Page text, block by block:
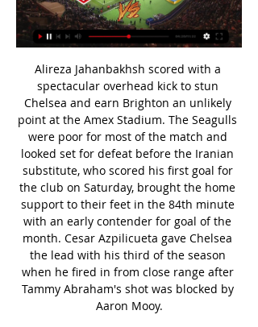
Alireza Jahanbakhsh scored with a spectacular overhead kick to stun Chelsea and earn Brighton an unlikely point at the Amex Stadium. The Seagulls were poor for most of the match and looked set for defeat before the Iranian substitute, who scored his first goal for the club on Saturday, brought the home support to their feet in the 84th minute with an early contender for goal of the month. Cesar Azpilicueta gave Chelsea the lead with his third of the season when he fired in from close range after Tammy Abraham's shot was blocked by Aaron Mooy.

But after switching to a more positive formation in the second half, Steve Bruce's team pressed higher up the pitch and the game opened up before a key turning point after the hour mark. FA Cup semi-final draw: Manchester United to face ChelseaAlthough Andy Carroll caused problems of a physical nature on his first start since December, it was his replacement Dwight Gayle who had Newcastle's best chance when he somehow skied over from six yards following Allan Saint-Maximin's low cross.

Assisted by Aleksandr Golovin with a cross. Posted at 87' Corner, Monaco. Conceded by Thomas Meunier. Posted at 87' Attempt blocked. Tiemoué Bakayoko (Monaco) right footed shot from the centre of the box is blocked. Posted at 87' Foul by Pablo Sarabia (Paris Saint Germain). Posted at 87' Tiemoué Bakayoko (Monaco) wins a free kick in the attacking half. SubstitutionPosted at 86' Substitution, Paris Saint Germain.

I'm really happy to see that Odion Ighalo is settling in well and he deserves it with the way he is playing, how he links the plays and the goals he is scoring," Berbatov, who scored 56 goals in four seasons at United, told Betfair. All the team are happy when he scores which shows he is fully integrated, and I like the way he looks for the ball and bullies the defenders.

This is the fourth time these two teams have played each other, having also met in the Champions League qualifying rounds. On that occasion, it was Cluj who knocked Celtic out but they could only draw 1-1 with them at home. Celtic lost the home leg but got revenge on Cluj when winning 2-0 at home earlier in this group.

The question is whether we want to reach the cross at the top or if we want to stay a bit lower and enjoy the view. If that was not bad enough for a team that is leading the title race in Germany, former coach Ralf Rangnick, who is currently Red Bull's head of Sport and Development Soccer, had his own stinging criticism of the players' commitment.

The pause on the 2019-20 English football season will remain in place until at least 30 April and the cut-off date for the campaign to be completed has been pushed back "indefinitely". Unprecedented times call for unprecedented actions. Yet after a week of high-profile meetings at Fifa, Uefa, the Premier League and EFL, the brutal truth remains that no-one, not owners, chief executives, players or fans, has any idea when the game will be able to start again.

We're disappointed at the actions of a few," read a Hibs statement. Rangers ease to win at HibsPodcast: 'It's a substantial win for Rangers'"Particularly as we appealed for supporters to behave responsibly on the eve of the game. We invested significantly in enhanced CCTV systems and we'll review footage from all of the sections concerned to identify any individual involved in unacceptable conduct.

Pau will be the home side for this match but they really haven't been at their best in front of their own fans over the last few weeks with just one win in their last five at the Stade du Hameau. They have scored eight times in this run but have also let in eight goals which has held them back and this could get even worse as Ligue 1 Bordeaux come to town.

Genclerbirligi have won 8 of their last 10 home games against Konyaspor, an adversary in which the team succeeds rather well. They have also scored at least 2 goals in 6 of their last 7 home games. Konyaspor has drawn 3 away games in a row. The hosts have lost only once in 13 meetings with Konyaspor in front of their audience. In addition, they are in good shape at home, as they have only lost to Trabzonspor in the last 8 home games. Half of these eight games turned out to be a win for the hosts. As we know, visitors are not known for their brilliant score. But they will have chances because the local team has a fragile defense which has already conceded 44 goals. Close contest is anticipated.

Full TimePosted at 90'+6' Second Half ends, Liverpool 2, Watford 0. Posted at 90'+5' Offside, Liverpool. Divock Origi tries a through ball, but Mohamed Salah is caught offside. Posted at 90'+5' Attempt saved. Sadio Mané (Liverpool) left footed shot from the right side of the box is saved in the top centre of the goal. Assisted by Trent Alexander-Arnold with a headed pass. Posted at 90'+3' Offside, Watford.

La Liga strugglers Leganes say "enormous damage" has been caused by the Spanish Football Federation's rejection of their request to replace striker Martin Braithwaite. Braithwaite, 28, joined Barcelona on 20 February to cover while Ousmane Dembele is out injured for six months. La Liga allows clubs to replace a player who is out for over five months, but Leganes cannot replace Braithwaite. These are unfair regulations," a Leganes statement said.

Only 38% of Groningen’s home games have produced over 2.5 goals and both teams have scored in just 38% of the host’s home games, providing another reason to back under 2.5 goals to be scored this weekend. Groningen have only conceded 7 goals at home and Emmen have only scored 4 goals on the road, which is why we can see the hosts shutting out their opponents on Sunday and the game ending goalless. Groningen have kept clean sheets in 50% of their home games and Emmen have failed to score in 50% of their away games, another reason we have backed under 2.5 goals to be scored and why we have settled for a final scoreline of 0-0.

Explaining that "professional football bodies and the players and managers recognise the importance of the message that black lives matter", the league added: "We do not endorse any political organisation or movement, nor support any group that calls for violence or condones illegal activity. We are aware of the risk posed by groups that seek to hijack popular causes and campaigns to promote their own political views.

Last season Nice were notorious for their 'Jekyll and Hyde' performances when comparing their home and away form and the remnants of that can still be seen in this campaign. Of their 17 points collected this season, 11 of them have come at home and they could be in for a shock here as they have lost each of their last five away games.

The department said its figures for repayments released under FOI did not consider its work "where tax is paid in full or known to be owed and paid late, for example its debt recovery work and court cases". Dr Rob Wilson, a sport finance specialist at Sheffield Hallam University, said "nine out of 10 times" winding-up petitions followed when clubs were paying players' wages, but withholding National Insurance contributions (NICs) from the taxman to help with their cash flow.

Fortuna Sittard have only kept clean sheets in 38% of their home games and RKC have only kept clean sheets in 12% of their away games so far, all of which suggests that both teams are in with a great chance of scoring this weekend.

Guingamp v Troyes live online 2 Mar | Group - attcjm.org Guingamp vs Troyes live score (and video online live stream) starts on 2016/02/03 at 10:00:00 UTC time in French Ligue 1. Here on Guingamp vs Troyes ...

Porto are unbeaten in their last 11 league matches. Porto have scored in 16 of 17 league matches this season. Braga have scored nine goals in their last five league matches. Braga have seven straight home wins in the league. The match of the week in Portugal comes this Sunday, when Sporting Braga hosts FC Porto.

Neal Maupay converted from the spot for 2-2. What was the match outcome? Brighton scored again in the 94th minute through Lucas Digne's own goal to win 3-2. What they said: "If VAR saw something in our box, why didn't it see 15 minutes earlier the penalty for Richarlison," said Toffees boss Marco Silva. Because of that my players are in the dressing room and don't understand. If they see one for one side then they have to see for the other side too.

Guingamp vs Troyes » Predictions, Odds, Live Scores & Stats Guingamp vs Troyes Live free : It's Guingamp vs Troyes Live Online Free and this Today football Guingamp vs Troyes Match.Soinsvirtuels Msss Gouv QC News · 5 hours ago

Instead, he’s become an icon of unhappiness in a Spurs squad that is sapped of smiles. And all for what? A handful of 4/10 performances and, according to reports this morning, an incoming £8. Inter Milan. Daniel Levy remains the shrewdest of negotiators but his summer valuation of Eriksen has backfired spectacularly.

Wanderers were held to a 1-1 draw in their last outing at home to Sheffield United at the weekend, rescuing a share of the spoils in the second half thanks to a Matt Doherty strike just after the hour mark.

UCR will play against Santos de Guapiles in the Primera Division of Costa Rica on Wednesday. Both the teams are currently bottom of the table. UCL are currently on losing run of three matches in Primera Division. They lost last game to Alajuelense by 1-6 on road and lost to Grecia by 0-4 in the last home game. Santos DG lost last two games and are currently on Winless run of 9 games. However both the teams Scored in all the last four matches of Santos DG. Also both the teams Scored in 8 of the last 9 head to head matches .

Montpellier are in very good form now. They have extended their unbeaten run to 5 matches by winning against Amiens by 4-2 goals. They will try to keep their good run of form up. They are in top 4 spot right now. But their last 3 victories came in their home matches. They have been very poor in away matches.

Defenders Jo